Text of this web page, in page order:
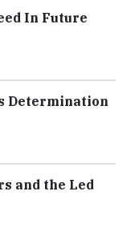
In Future
Determination
and the Led